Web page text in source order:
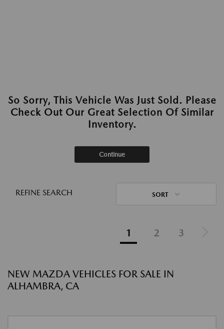
So Sorry, This Vehicle Was Just Sold. Please
Check Out Our Great Selection Of Similar
Inventory.
Continue
REFINE SEARCH SORT
1 2 3
NEW MAZDA VEHICLES FOR SALE IN
ALHAMBRA, CA